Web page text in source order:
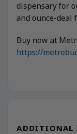
dispensary for
and ounce-deal
Buy now at
https://
ADDITIONAL